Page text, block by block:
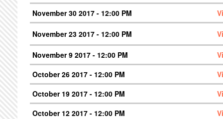
November 30 2017 - 12:00 PM
November 23 2017 - 12:00 PM
November 9 2017 - 12:00 PM
October 26 2017 - 12:00 PM
October 19 2017 - 12:00 PM
October 12 2017 - 12:00 PM